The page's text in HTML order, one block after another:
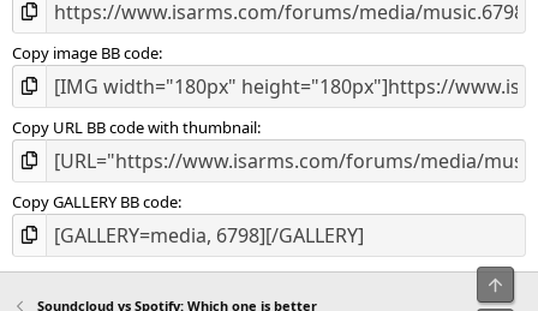
Copy image BB code
Copy URL BB code with thumbnail
Copy GALLERY BB code
Soundcloud vs Spotify: Which one is better